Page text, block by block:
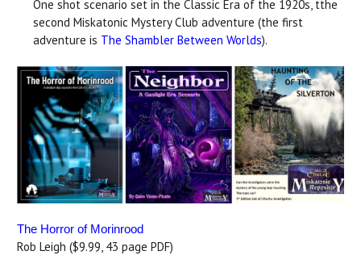
One shot scenario set in the Classic Era of the 1920s, tthe
second Miskatonic Mystery Club adventure (the first
adventure is The Shambler Between Worlds).
The Horror of Morinrood
Rob Leigh ($9.99, 43 page PDF)